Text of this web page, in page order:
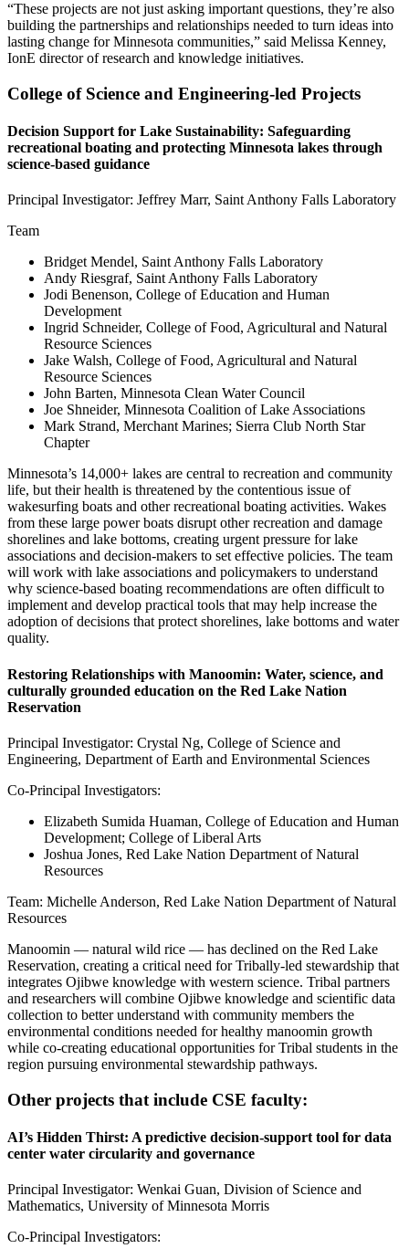
“These projects are not just asking important questions, they’re also
building the partnerships and relationships needed to turn ideas into
lasting change for Minnesota communities,” said Melissa Kenney,
IonE director of research and knowledge initiatives.
College of Science and Engineering-led Projects
Decision Support for Lake Sustainability: Safeguarding
recreational boating and protecting Minnesota lakes through
science-based guidance
Principal Investigator: Jeffrey Marr, Saint Anthony Falls Laboratory
Team
Bridget Mendel, Saint Anthony Falls Laboratory
Andy Riesgraf, Saint Anthony Falls Laboratory
Jodi Benenson, College of Education and Human
Development
Ingrid Schneider, College of Food, Agricultural and Natural
Resource Sciences
Jake Walsh, College of Food, Agricultural and Natural
Resource Sciences
John Barten, Minnesota Clean Water Council
Joe Shneider, Minnesota Coalition of Lake Associations
Mark Strand, Merchant Marines; Sierra Club North Star
Chapter
Minnesota’s 14,000+ lakes are central to recreation and community
life, but their health is threatened by the contentious issue of
wakesurfing boats and other recreational boating activities. Wakes
from these large power boats disrupt other recreation and damage
shorelines and lake bottoms, creating urgent pressure for lake
associations and decision-makers to set effective policies. The team
will work with lake associations and policymakers to understand
why science-based boating recommendations are often difficult to
implement and develop practical tools that may help increase the
adoption of decisions that protect shorelines, lake bottoms and water
quality.
Restoring Relationships with Manoomin: Water, science, and
culturally grounded education on the Red Lake Nation
Reservation
Principal Investigator: Crystal Ng, College of Science and
Engineering, Department of Earth and Environmental Sciences
Co-Principal Investigators:
Elizabeth Sumida Huaman, College of Education and Human
Development; College of Liberal Arts
Joshua Jones, Red Lake Nation Department of Natural
Resources
Team: Michelle Anderson, Red Lake Nation Department of Natural
Resources
Manoomin — natural wild rice — has declined on the Red Lake
Reservation, creating a critical need for Tribally-led stewardship that
integrates Ojibwe knowledge with western science. Tribal partners
and researchers will combine Ojibwe knowledge and scientific data
collection to better understand with community members the
environmental conditions needed for healthy manoomin growth
while co-creating educational opportunities for Tribal students in the
region pursuing environmental stewardship pathways.
Other projects that include CSE faculty:
AI’s Hidden Thirst: A predictive decision-support tool for data
center water circularity and governance
Principal Investigator: Wenkai Guan, Division of Science and
Mathematics, University of Minnesota Morris
Co-Principal Investigators: